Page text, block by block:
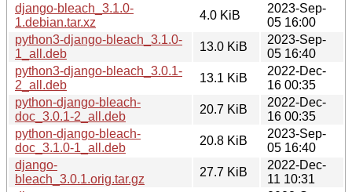
django-bleach_3.1.0-
1.debian.tar.xz
4.0 KiB
2023-Sep-
05 16:00
python3-django-bleach_3.1.0-
1_all.deb
13.0 KiB
2023-Sep-
05 16:40
python3-django-bleach_3.0.1-
2_all.deb
13.1 KiB
2022-Dec-
16 00:35
python-django-bleach-
doc_3.0.1-2_all.deb
20.7 KiB
2022-Dec-
16 00:35
python-django-bleach-
doc_3.1.0-1_all.deb
20.8 KiB
2023-Sep-
05 16:40
django-
bleach_3.0.1.orig.tar.gz
27.7 KiB
2022-Dec-
11 10:31